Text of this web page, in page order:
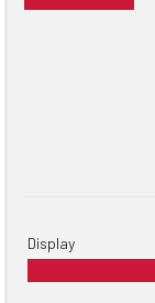
Display